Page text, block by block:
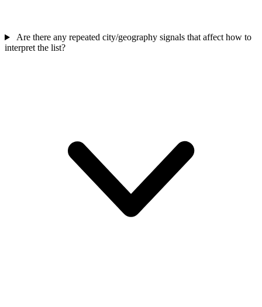
Are there any repeated city/geography signals that affect how to
interpret the list?